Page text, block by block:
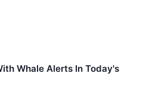
Whale Alerts In Today's